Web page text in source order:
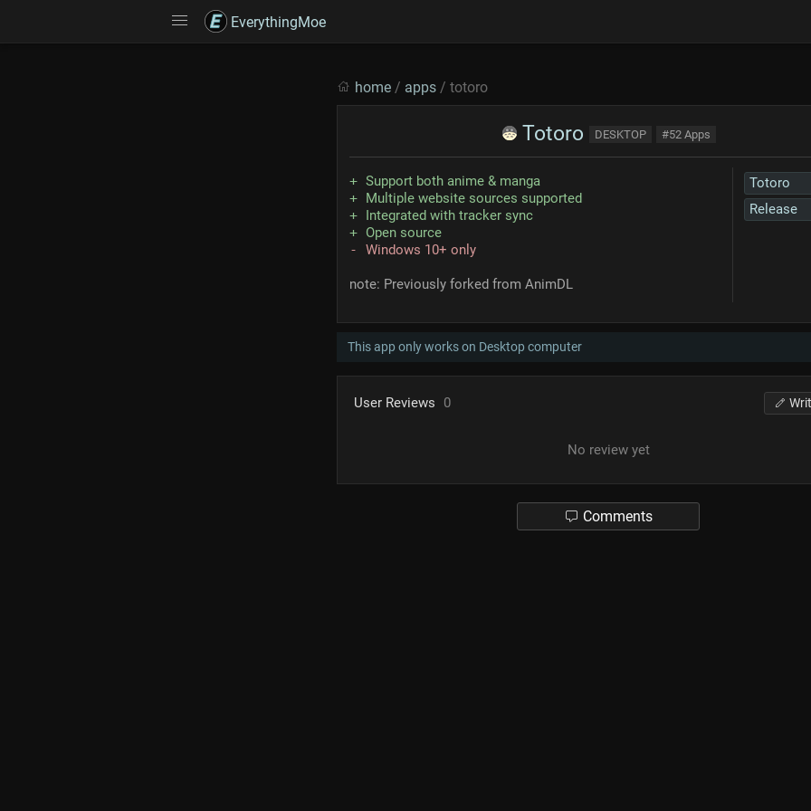
EverythingMoe
home / apps / totoro
Totoro DESKTOP #52 Apps
Totoro
Release
Support both anime & manga
Multiple website sources supported
Integrated with tracker sync
Open source
Windows 10+ only
note: Previously forked from AnimDL
This app only works on Desktop computer
User Reviews 0
No review yet
Comments